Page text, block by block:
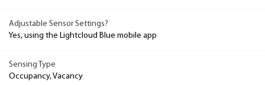
Adjustable Sensor Settings?
Yes, using the Lightcloud Blue mobile app
Sensing Type
Occupancy, Vacancy